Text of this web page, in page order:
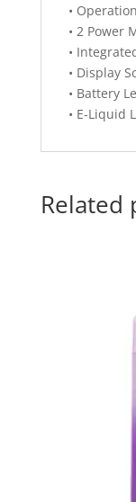
•
• 2 Power
•
• Display
• Battery
• E-Liquid
Related